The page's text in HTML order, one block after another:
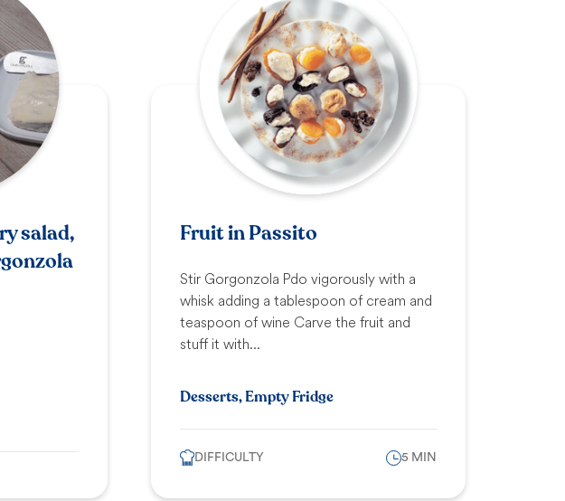
salad,
Fruit in Passito
Stir Gorgonzola Pdo vigorously with a
whisk adding a tablespoon of cream and
teaspoon of wine Carve the fruit and
stuff it with...
Desserts, Empty Fridge
DIFFICULTY 5 MIN